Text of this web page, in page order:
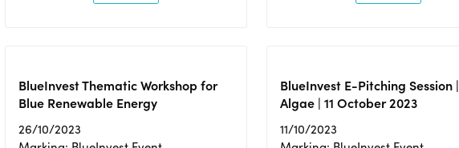
BlueInvest Thematic Workshop for
Blue Renewable Energy
26/10/2023
BlueInvest E-Pitching Session |
Algae | 11 October 2023
11/10/2023